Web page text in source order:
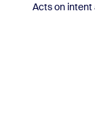
Acts on intent